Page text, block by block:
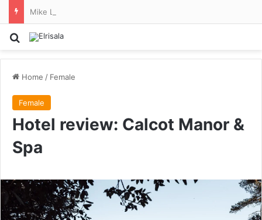
Search for
Home / Female
Female
Hotel review: Calcot Manor &
Spa